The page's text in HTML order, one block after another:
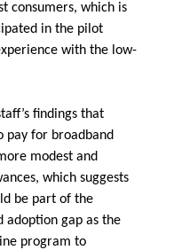
consumers, which is
in the pilot
with the low-
findings that
pay for broadband
modest and
which suggests
be part of the
adoption gap as the
program to